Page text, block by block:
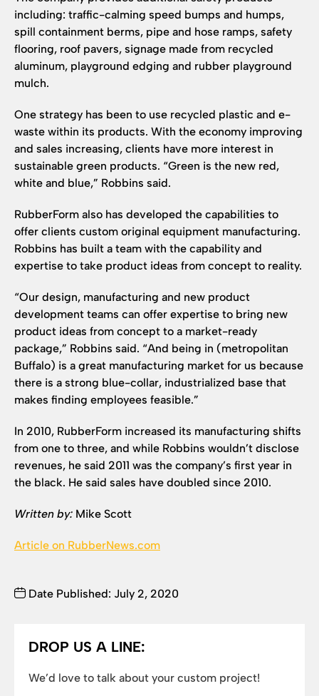
DROP US A LINE:
We’d love to talk about your custom project!
including: traffic-calming speed bumps and humps,
spill containment berms, pipe and hose ramps, safety
flooring, roof pavers, signage made from recycled
aluminum, playground edging and rubber playground
mulch.
One strategy has been to use recycled plastic and e-
waste within its products. With the economy improving
and sales increasing, clients have more interest in
sustainable green products. “Green is the new red,
white and blue,” Robbins said.
RubberForm also has developed the capabilities to
offer clients custom original equipment manufacturing.
Robbins has built a team with the capability and
expertise to take product ideas from concept to reality.
“Our design, manufacturing and new product
development teams can offer expertise to bring new
product ideas from concept to a market-ready
package,” Robbins said. “And being in (metropolitan
Buffalo) is a great manufacturing market for us because
there is a strong blue-collar, industrialized base that
makes finding employees feasible.”
In 2010, RubberForm increased its manufacturing shifts
from one to three, and while Robbins wouldn’t disclose
revenues, he said 2011 was the company’s first year in
the black. He said sales have doubled since 2010.
Written by: Mike Scott
Article on RubberNews.com
Date Published: July 2, 2020